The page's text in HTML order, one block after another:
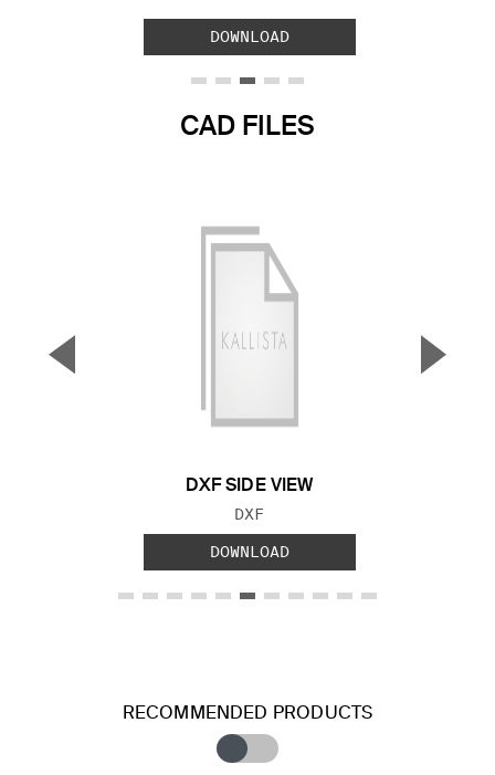
DOWNLOAD
CAD FILES
DXF SIDE VIEW
FILE TYPE:
DXF
DOWNLOAD
▼ ▲
RECOMMENDED PRODUCTS